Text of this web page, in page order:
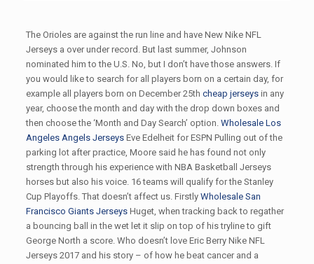
The Orioles are against the run line and have New Nike NFL
Jerseys a over under record. But last summer, Johnson
nominated him to the U.S. No, but I don’t have those answers. If
you would like to search for all players born on a certain day, for
example all players born on December 25th cheap jerseysin any
year, choose the month and day with the drop down boxes and
then choose the ‘Month and Day Search’ option. Wholesale Los
Angeles Angels JerseysEve Edelheit for ESPN Pulling out of the
parking lot after practice, Moore said he has found not only
strength through his experience with NBA Basketball Jerseys
horses but also his voice. 16 teams will qualify for the Stanley
Cup Playoffs. That doesn’t affect us. Firstly Wholesale San
Francisco Giants JerseysHuget, when tracking back to regather
a bouncing ball in the wet let it slip on top of his tryline to gift
George North a score. Who doesn’t love Eric Berry Nike NFL
Jerseys 2017 and his story – of how he beat cancer and a